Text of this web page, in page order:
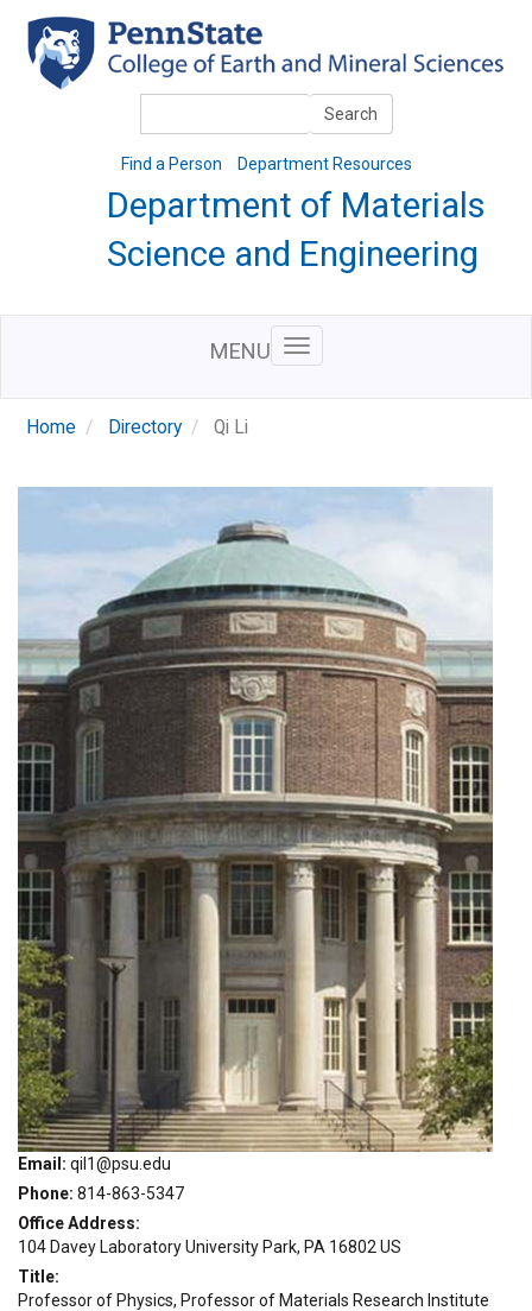
main
content
Search
Find a Person Department Resources
Department of Materials
Science and Engineering
MENU
Home Directory Qi Li
Email
qil1@psu.edu
Phone 814-863-5347
Office Address
104 Davey Laboratory University Park, PA 16802 US
Title
Professor of Physics, Professor of Materials Research Institute